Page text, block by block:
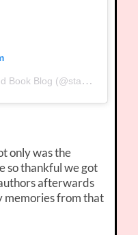
A post shared by Star-Crossed Book Blog (@starcrossedbookblog)
only was the
so thankful we got
afterwards
memories from that